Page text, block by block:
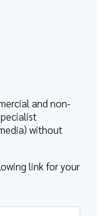
and non-
without
link for your